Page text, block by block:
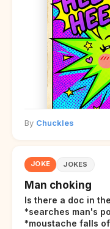
By Chuckles
JOKE JOKES
Man choking
Is there a doc in
*searches man's
*moustache falls